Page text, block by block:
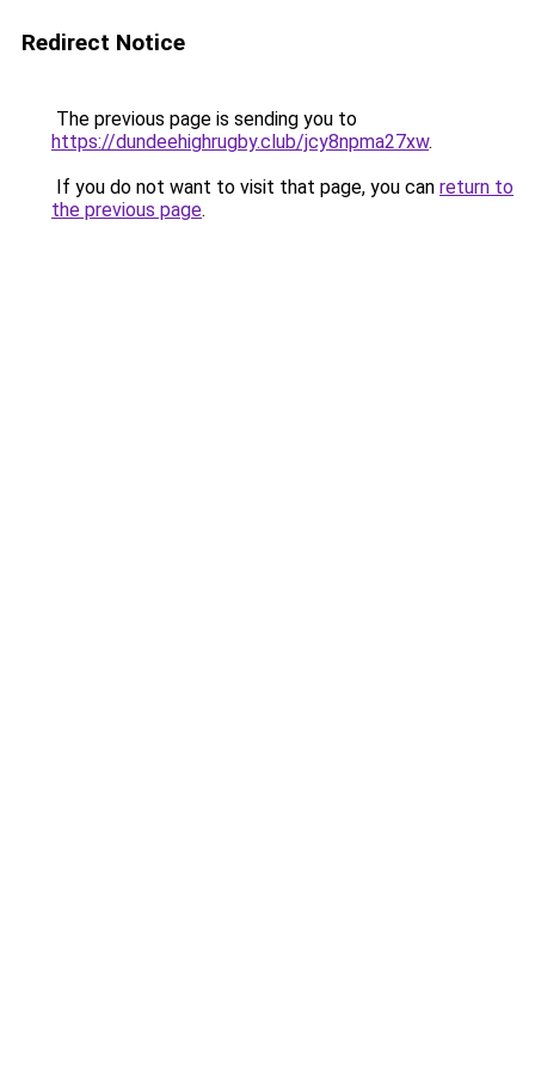
Redirect Notice
The previous page is sending you to
https://dundeehighrugby.club/jcy8npma27xw.
If you do not want to visit that page, you can return to
the previous page.